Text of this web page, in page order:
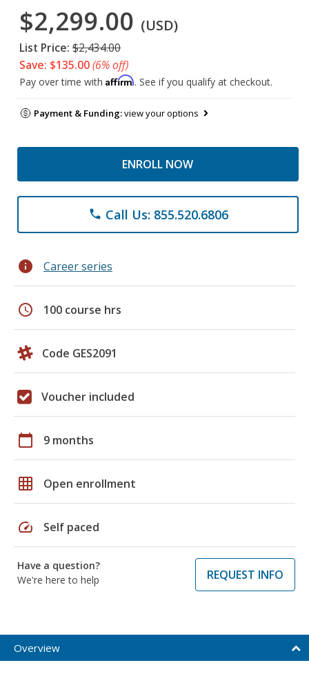
$2,299.00 (USD)
List Price: $2,434.00
Save: $135.00(6% off)
Pay over time with Affirm. See if you qualify at checkout.
Payment & Funding:view your options
ENROLL NOW
phone Call Us: 855.520.6806
info Career series
schedule 100 course hrs
Code GES2091
Voucher included
calendar_today 9 months
grid_on Open enrollment
speed Self paced
Have a question?
We're here to help
REQUEST INFO
Overview